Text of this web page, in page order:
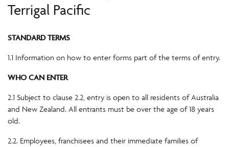
Terrigal Pacific
STANDARD TERMS
1.1 Information on how to enter forms part of the terms of entry.
WHO CAN ENTER
2.1 Subject to clause 2.2, entry is open to all residents of Australia
and New Zealand. All entrants must be over the age of 18 years
old.
2.2. Employees, franchisees and their immediate families of